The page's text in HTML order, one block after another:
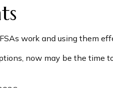
work and using them
now may be the time